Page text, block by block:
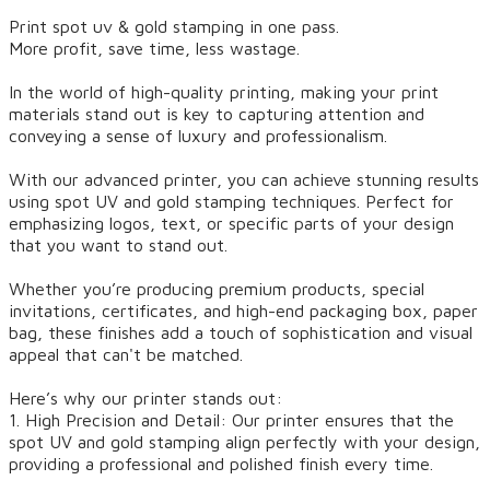
Print spot uv & gold stamping in one pass.
More profit, save time, less wastage.
In the world of high-quality printing, making your print
materials stand out is key to capturing attention and
conveying a sense of luxury and professionalism.
With our advanced printer, you can achieve stunning results
using spot UV and gold stamping techniques. Perfect for
emphasizing logos, text, or specific parts of your design
that you want to stand out.
Whether you’re producing premium products, special
invitations, certificates, and high-end packaging box, paper
bag, these finishes add a touch of sophistication and visual
appeal that can't be matched.
Here’s why our printer stands out:
1. High Precision and Detail: Our printer ensures that the
spot UV and gold stamping align perfectly with your design,
providing a professional and polished finish every time.